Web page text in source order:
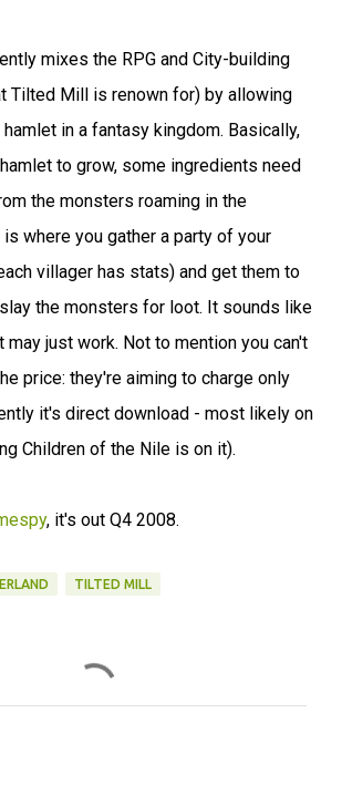
mixes the RPG and City-building
Tilted Mill is renown for) by allowing
in a fantasy kingdom. Basically,
to grow, some ingredients need
the monsters roaming in the
where you gather a party of your
villager has stats) and get them to
the monsters for loot. It sounds like
may just work. Not to mention you can't
price: they're aiming to charge only
it's direct download - most likely on
Children of the Nile is on it).
, it's out Q4 2008.
TILTED MILL